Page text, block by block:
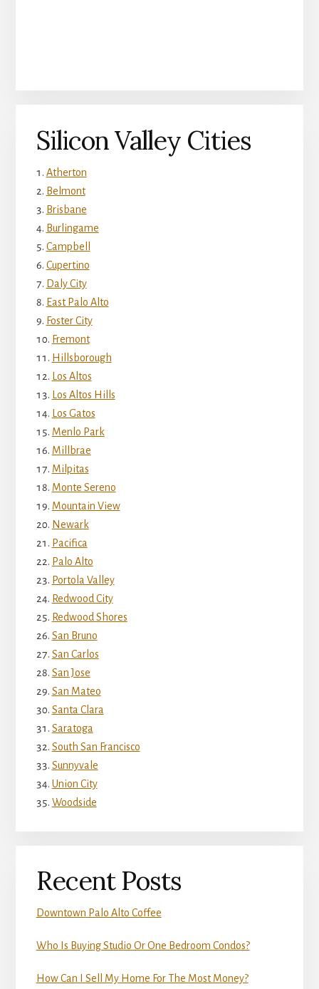
Silicon Valley Cities
Atherton
Belmont
Brisbane
Burlingame
Campbell
Cupertino
Daly City
East Palo Alto
Foster City
Fremont
Hillsborough
Los Altos
Los Altos Hills
Los Gatos
Menlo Park
Millbrae
Milpitas
Monte Sereno
Mountain View
Newark
Pacifica
Palo Alto
Portola Valley
Redwood City
Redwood Shores
San Bruno
San Carlos
San Jose
San Mateo
Santa Clara
Saratoga
South San Francisco
Sunnyvale
Union City
Woodside
Recent Posts
Downtown Palo Alto Coffee
Who Is Buying Studio Or One Bedroom Condos?
How Can I Sell My Home For The Most Money?